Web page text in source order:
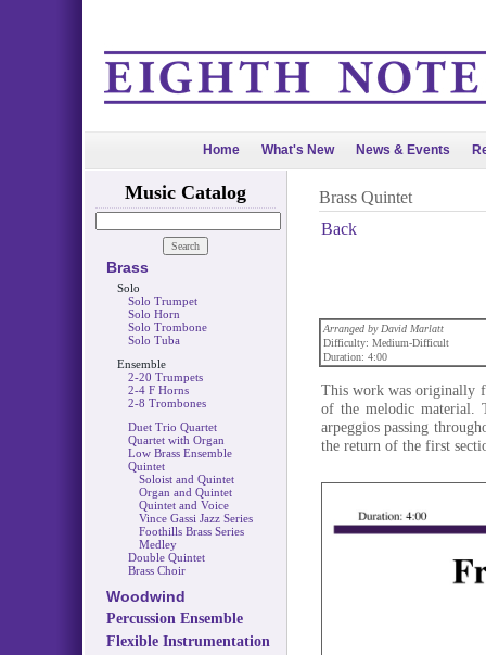
Home What's New News & Events
Music Catalog
Brass
Solo
Solo Trumpet
Solo Horn
Solo Trombone
Solo Tuba
Ensemble
2-20 Trumpets
2-4 F Horns
2-8 Trombones
Duet Trio Quartet
Quartet with Organ
Low Brass Ensemble
Quintet
Soloist and Quintet
Organ and Quintet
Quintet and Voice
Vince Gassi Jazz Series
Foothills Brass Series
Medley
Double Quintet
Brass Choir
Woodwind
Percussion Ensemble
Flexible Instrumentation
Brass Quintet
Back
Arranged by David Marlatt
Difficulty: Medium-Difficult
Duration: 4:00
This work was originally
of the melodic material.
arpeggios passing
the return of the first